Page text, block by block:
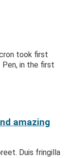
took first
in the first
amazing
Duis fringilla